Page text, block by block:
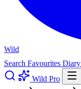
Wild
Search Favourites Diary
Wild Pro